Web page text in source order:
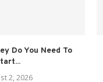
Do You Need To
2, 2026